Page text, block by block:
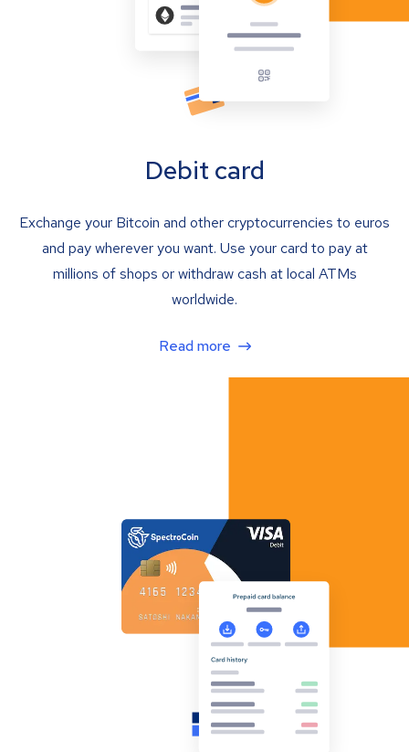
Debit card
Exchange your Bitcoin and other cryptocurrencies to euros
and pay wherever you want. Use your card to pay at
millions of shops or withdraw cash at local ATMs
worldwide.
Read more